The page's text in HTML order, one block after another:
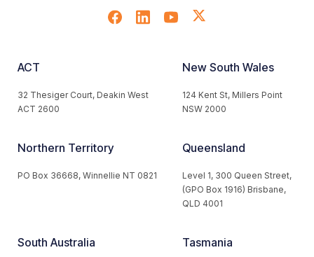
ACT
32 Thesiger Court, Deakin West
ACT 2600
New South Wales
124 Kent St, Millers Point
NSW 2000
Northern Territory
PO Box 36668, Winnellie NT 0821
Queensland
Level 1, 300 Queen Street,
(GPO Box 1916) Brisbane,
QLD 4001
South Australia Tasmania